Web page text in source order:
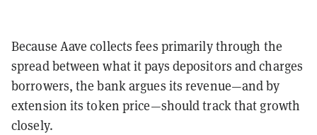
Because Aave collects fees primarily through the
spread between what it pays depositors and charges
borrowers, the bank argues its revenue—and by
extension its token price—should track that growth
closely.